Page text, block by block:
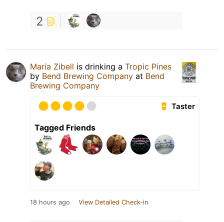
2
Maria Zibell is drinking a Tropic Pines
by Bend Brewing Company at Bend
Brewing Company
Taster
Tagged Friends
18 hours ago View Detailed Check-in